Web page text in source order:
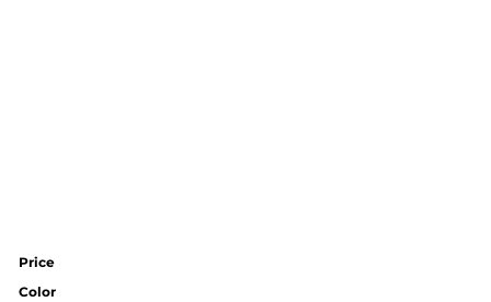
Price
Color